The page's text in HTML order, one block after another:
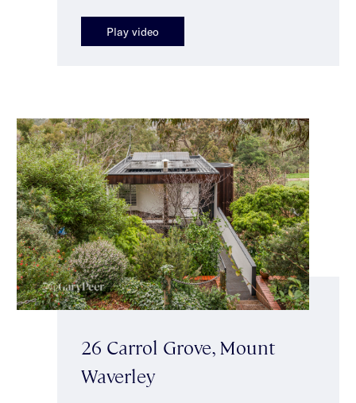
Play video
26 Carrol Grove, Mount
Waverley